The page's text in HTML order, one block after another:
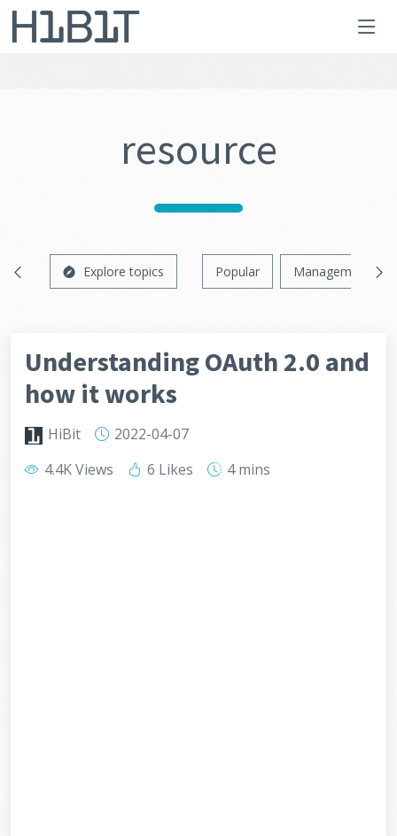
resource
Explore topics Popular Management
Understanding OAuth 2.0 and
how it works
HiBit
2022-04-07
4.4K Views
6 Likes 4 mins